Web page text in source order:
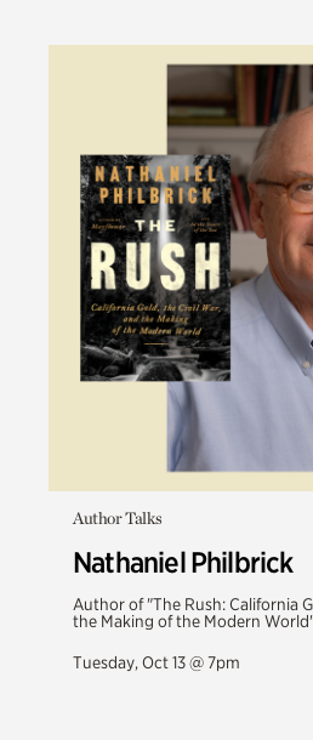
Author Talks
Nathaniel Philbrick
Author of "The Rush: California
the Making of the Modern
Tuesday, Oct 13 @ 7pm